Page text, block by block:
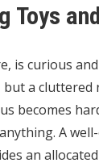
Toys
is curious
a cluttered
becomes
A
an